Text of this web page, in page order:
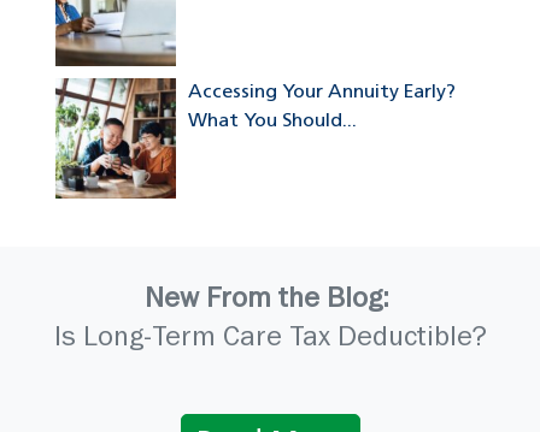
Accessing Your Annuity Early?
What You Should...
New From the Blog:
Is Long-Term Care Tax Deductible?